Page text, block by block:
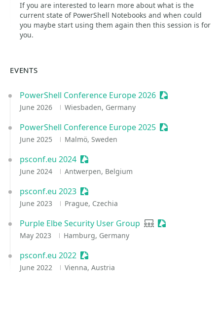
If you are interested to learn more about what is the
current state of PowerShell Notebooks and when could
you maybe start using them again then this session is for
you.
EVENTS
PowerShell Conference Europe 2026 Sessionize Event
June 2026 Wiesbaden, Germany
PowerShell Conference Europe 2025 Sessionize Event
June 2025 Malmö, Sweden
psconf.eu 2024 Sessionize Event
June 2024 Antwerpen, Belgium
psconf.eu 2023 Sessionize Event
June 2023 Prague, Czechia
Purple Elbe Security User Group User group
Sessionize Event
May 2023 Hamburg, Germany
psconf.eu 2022 Sessionize Event
June 2022 Vienna, Austria